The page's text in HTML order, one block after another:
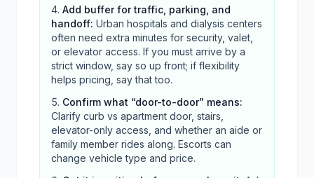
Add buffer for traffic, parking, and
handoff: Urban hospitals and dialysis centers
often need extra minutes for security, valet,
or elevator access. If you must arrive by a
strict window, say so up front; if flexibility
helps pricing, say that too.
Confirm what “door-to-door” means:
Clarify curb vs apartment door, stairs,
elevator-only access, and whether an aide or
family member rides along. Escorts can
change vehicle type and price.